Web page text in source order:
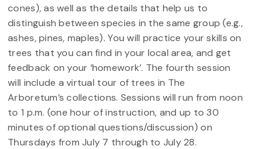
cones), as well as the details that help us to
distinguish between species in the same group (e.g.,
ashes, pines, maples). You will practice your skills on
trees that you can find in your local area, and get
feedback on your ‘homework’. The fourth session
will include a virtual tour of trees in The
Arboretum’s collections. Sessions will run from noon
to 1 p.m. (one hour of instruction, and up to 30
minutes of optional questions/discussion) on
Thursdays from July 7 through to July 28.